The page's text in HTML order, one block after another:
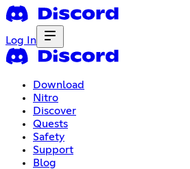
Log In
Download
Nitro
Discover
Quests
Safety
Support
Blog